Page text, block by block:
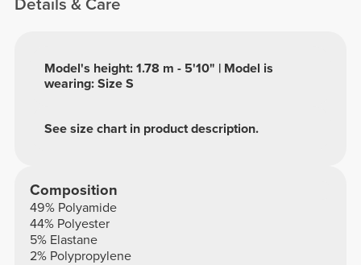
Details & Care
See size chart in product description.
Model's height: 1.78 m - 5'10" | Model is
wearing: Size S
Composition
49% Polyamide
44% Polyester
5% Elastane
2% Polypropylene